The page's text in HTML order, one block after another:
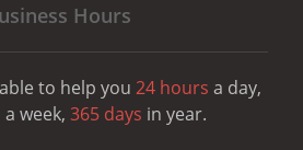
Hours
to help you 24 hours a day,
week, 365 days in year.